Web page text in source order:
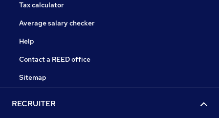
Tax calculator
Average salary checker
Help
Contact a REED office
Sitemap
RECRUITER